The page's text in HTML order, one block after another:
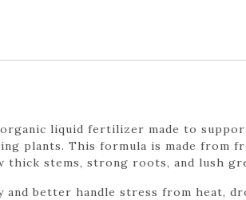
organic liquid fertilizer made to
plants. This formula is made from
thick stems, strong roots, and lush
and better handle stress from heat,